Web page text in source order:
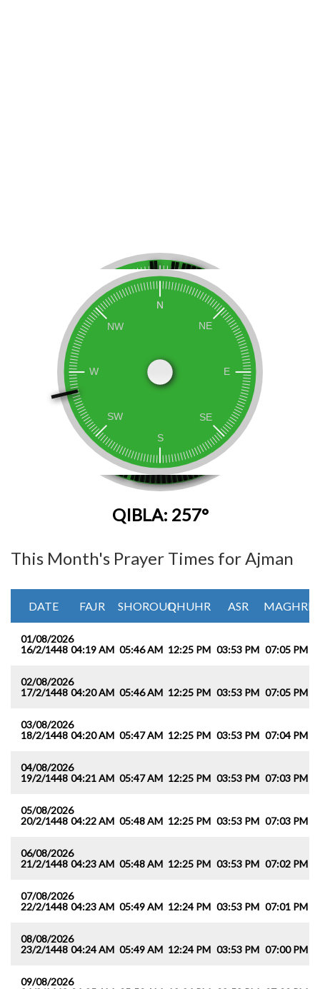
QIBLA: 257°
This Month's Prayer Times for Ajman
DATE FAJR SHOROUQDHUHR ASR MAGHRIB
01/08/2026
16/2/1448 04:19 AM 05:46 AM 12:25 PM 03:53 PM 07:05 PM
02/08/2026
17/2/1448 04:20 AM 05:46 AM 12:25 PM 03:53 PM 07:05 PM
03/08/2026
18/2/1448 04:20 AM 05:47 AM 12:25 PM 03:53 PM 07:04 PM
04/08/2026
19/2/1448 04:21 AM 05:47 AM 12:25 PM 03:53 PM 07:03 PM
05/08/2026
20/2/1448 04:22 AM 05:48 AM 12:25 PM 03:53 PM 07:03 PM
06/08/2026
21/2/1448 04:23 AM 05:48 AM 12:25 PM 03:53 PM 07:02 PM
07/08/2026
22/2/1448 04:23 AM 05:49 AM 12:24 PM 03:53 PM 07:01 PM
08/08/2026
23/2/1448 04:24 AM 05:49 AM 12:24 PM 03:53 PM 07:00 PM
09/08/2026